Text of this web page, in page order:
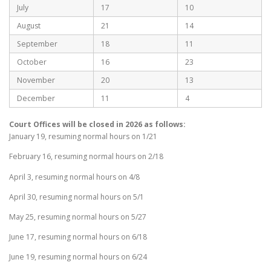
July 17
10
August
21
14
September
18
11
October
16
23
November
20
13
December
11 4
Court Offices will be closed in 2026 as follows:
January 19, resuming normal hours on 1/21
February 16, resuming normal hours on 2/18
April 3, resuming normal hours on 4/8
April 30, resuming normal hours on 5/1
May 25, resuming normal hours on 5/27
June 17, resuming normal hours on 6/18
June 19, resuming normal hours on 6/24